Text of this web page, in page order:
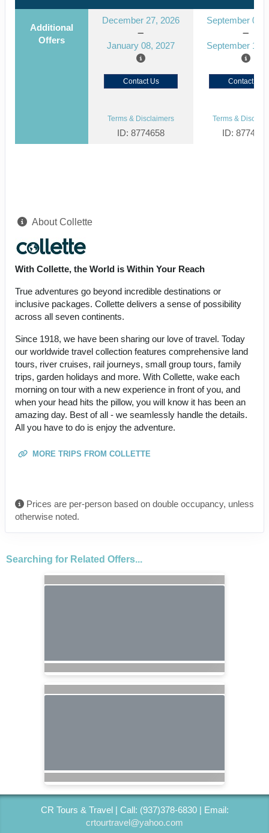
Additional
Offers
December 27, 2026
January 08, 2027
September 03,
September 15,
Contact Us Contact Us
Terms & Disclaimers
ID: 8774658
Terms &
ID: 8774643
About Collette
With Collette, the World is Within Your Reach
True adventures go beyond incredible destinations or
inclusive packages. Collette delivers a sense of possibility
across all seven continents.
Since 1918, we have been sharing our love of travel. Today
our worldwide travel collection features comprehensive land
tours, river cruises, rail journeys, small group tours, family
trips, garden holidays and more. With Collette, wake each
morning on tour with a new experience in front of you, and
when your head hits the pillow, you will know it has been an
amazing day. Best of all - we seamlessly handle the details.
All you have to do is enjoy the adventure.
MORE TRIPS FROM COLLETTE
Prices are per-person based on double occupancy, unless
otherwise noted.
Searching for Related Offers...
CR Tours & Travel | Call: (937)378-6830 | Email:
crtourtravel@yahoo.com